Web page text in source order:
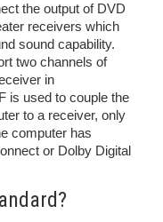
the output of DVD
receivers which
sound capability.
two channels of
in
is used to couple the
to a receiver, only
computer has
or Dolby Digital